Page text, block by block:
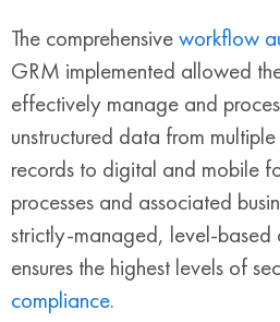
The comprehensiveworkflow
GRM implemented allowed
effectively manage and
unstructured data from
records to digital and mobile
processes and associated
strictly-managed, level-based
ensures the highest levels of
compliance.